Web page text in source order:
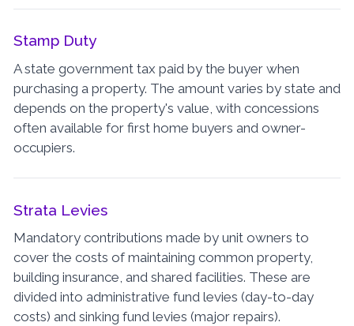
Stamp Duty
A state government tax paid by the buyer when
purchasing a property. The amount varies by state and
depends on the property's value, with concessions
often available for first home buyers and owner-
occupiers.
Strata Levies
Mandatory contributions made by unit owners to
cover the costs of maintaining common property,
building insurance, and shared facilities. These are
divided into administrative fund levies (day-to-day
costs) and sinking fund levies (major repairs).